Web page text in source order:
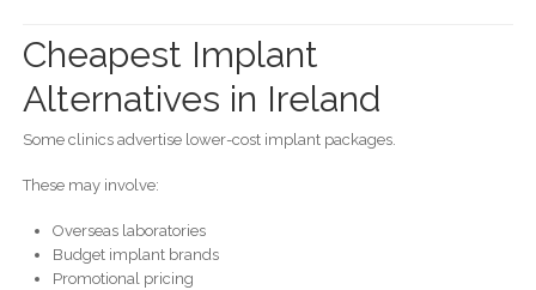
Cheapest Implant
Alternatives in Ireland
Some clinics advertise lower-cost implant packages.
These may involve:
Overseas laboratories
Budget implant brands
Promotional pricing